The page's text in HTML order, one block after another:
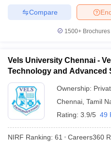
Compare
1500+Brochures
Vels University Chennai -
Technology and Advanced
Ownership:
Chennai Tamil
Rating: 3.9/5 49
NIRF Ranking: 61 Careers360